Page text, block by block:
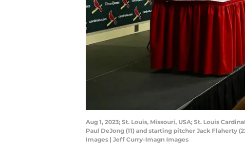
Aug 1, 2023; St. Louis, Missouri, USA; St. Louis
Paul DeJong (11) and starting pitcher Jack Flaherty
Images | Jeff Curry-Imagn Images